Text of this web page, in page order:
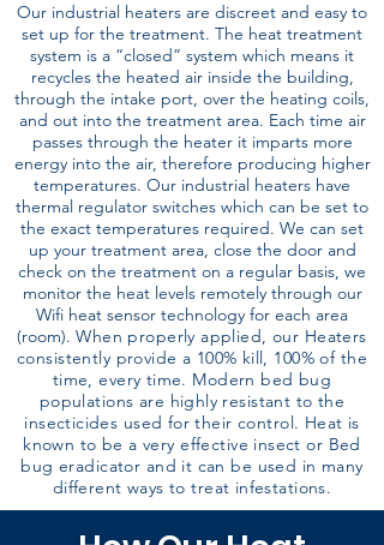
Our industrial heaters are discreet and easy to
set up for the treatment. The heat treatment
system is a “closed” system which means it
recycles the heated air inside the building,
through the intake port, over the heating coils,
and out into the treatment area. Each time air
passes through the heater it imparts more
energy into the air, therefore producing higher
temperatures. Our industrial heaters have
thermal regulator switches which can be set to
the exact temperatures required. We can set
up your treatment area, close the door and
check on the treatment on a regular basis, we
monitor the heat levels remotely through our
Wifi heat sensor technology for each area
(room).When properly applied, our Heaters
consistently provide a 100% kill, 100% of the
time, every time. Modern bed bug
populations are highly resistant to the
insecticides used for their control. Heat is
known to be a very effective insect or Bed
bug eradicator and it can be used in many
different ways to treat infestations.